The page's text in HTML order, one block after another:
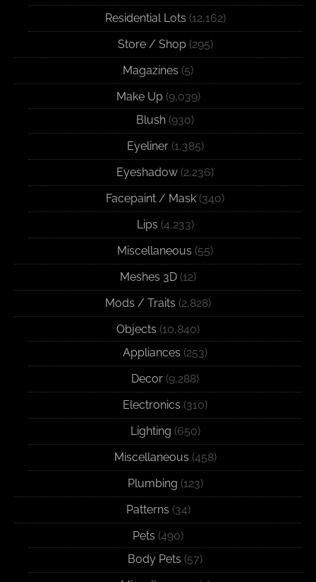
Residential Lots (12,162)
Store / Shop(295)
Magazines (5)
Make Up(9,039)
Blush (930)
Eyeliner(1,385)
Eyeshadow (2,236)
Facepaint / Mask (340)
Lips (4,233)
Miscellaneous (55)
Meshes 3D (12)
Mods / Traits (2,828)
Objects (10,840)
Appliances (253)
Decor (9,288)
Electronics (310)
Lighting (650)
Miscellaneous (458)
Plumbing (123)
Patterns (34)
Pets (490)
Body Pets (57)